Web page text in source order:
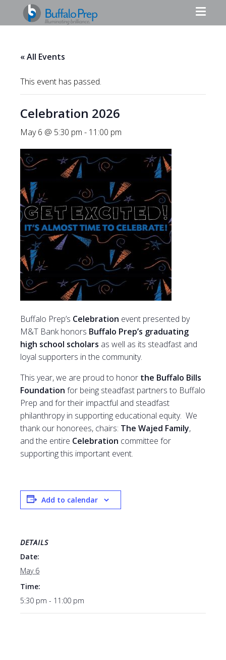
« All Events
This event has passed.
Celebration 2026
May 6 @ 5:30 pm - 11:00 pm
Buffalo Prep’s Celebration event presented by
M&T Bank honors Buffalo Prep’s graduating
high school scholars as well as its steadfast and
loyal supporters in the community.
This year, we are proud to honor the Buffalo Bills
Foundation for being steadfast partners to Buffalo
Prep and for their impactful and steadfast
philanthropy in supporting educational equity. We
thank our honorees, chairs: The Wajed Family,
and the entire Celebration committee for
supporting this important event.
Add to calendar
DETAILS
Date:
May 6
Time:
5:30 pm - 11:00 pm